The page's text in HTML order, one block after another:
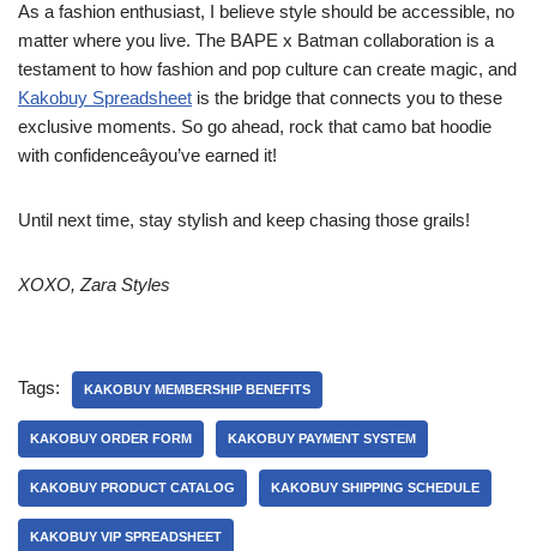
As a fashion enthusiast, I believe style should be accessible, no
matter where you live. The BAPE x Batman collaboration is a
testament to how fashion and pop culture can create magic, and
Kakobuy Spreadsheet is the bridge that connects you to these
exclusive moments. So go ahead, rock that camo bat hoodie
with confidenceâyou’ve earned it!
Until next time, stay stylish and keep chasing those grails!
XOXO, Zara Styles
Tags: KAKOBUY MEMBERSHIP BENEFITS
KAKOBUY ORDER FORM KAKOBUY PAYMENT SYSTEM
KAKOBUY PRODUCT CATALOG KAKOBUY SHIPPING SCHEDULE
KAKOBUY VIP SPREADSHEET